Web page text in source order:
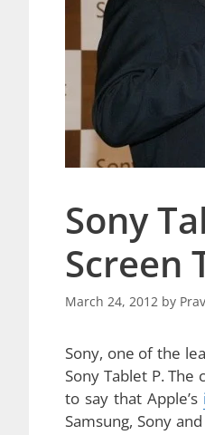
Sony
Screen
March 24, 2012 by